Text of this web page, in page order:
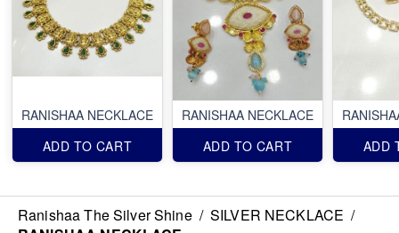
RANISHAA NECKLACE
ADD TO CART
RANISHAA NECKLACE
ADD TO CART
ADD
Ranishaa The Silver Shine / SILVER NECKLACE /